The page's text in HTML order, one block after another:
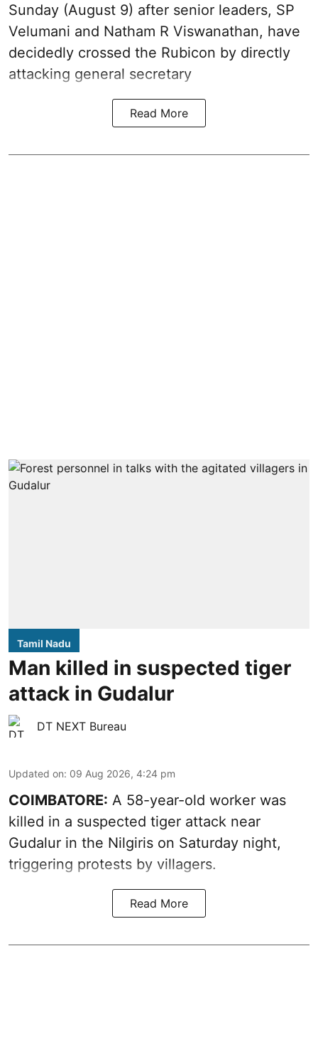
Sunday (August 9) after senior leaders, SP
Velumani and Natham R Viswanathan, have
decidedly crossed the Rubicon by directly
attacking general secretary
Read More
Tamil Nadu
Man killed in suspected tiger
attack in Gudalur
DT NEXT Bureau
Updated on: 09 Aug 2026, 4:24 pm
COIMBATORE: A 58-year-old worker was
killed in a suspected tiger attack near
Gudalur in the Nilgiris on Saturday night,
triggering protests by villagers.
Read More